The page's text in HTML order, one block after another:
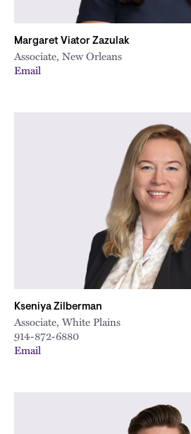
Margaret Viator Zazulak
Associate, New Orleans
Email
Kseniya Zilberman
Associate, White Plains
914-872-6880
Email